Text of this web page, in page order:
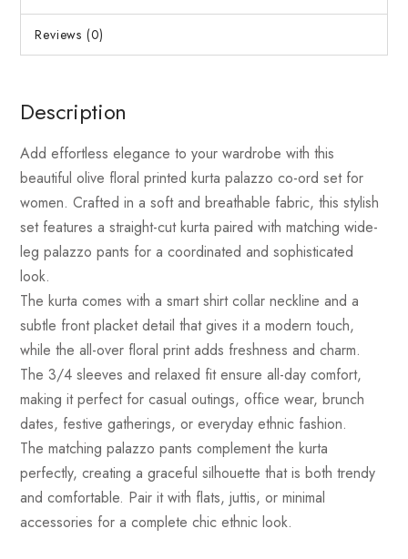
Reviews (0)
Description
Add effortless elegance to your wardrobe with this
beautiful olive floral printed kurta palazzo co-ord set for
women. Crafted in a soft and breathable fabric, this stylish
set features a straight-cut kurta paired with matching wide-
leg palazzo pants for a coordinated and sophisticated
look.
The kurta comes with a smart shirt collar neckline and a
subtle front placket detail that gives it a modern touch,
while the all-over floral print adds freshness and charm.
The 3/4 sleeves and relaxed fit ensure all-day comfort,
making it perfect for casual outings, office wear, brunch
dates, festive gatherings, or everyday ethnic fashion.
The matching palazzo pants complement the kurta
perfectly, creating a graceful silhouette that is both trendy
and comfortable. Pair it with flats, juttis, or minimal
accessories for a complete chic ethnic look.